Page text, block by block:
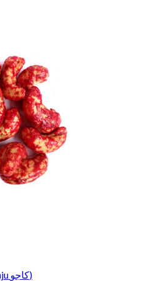
Cashew Nut Paprika (Kaju کاجو)